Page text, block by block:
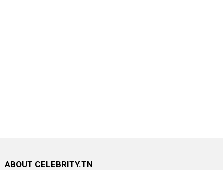
ABOUT CELEBRITY.TN